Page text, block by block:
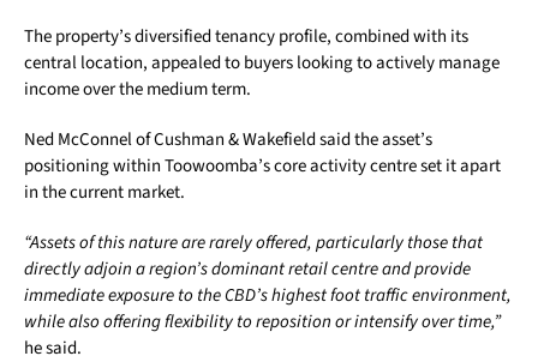
The property’s diversified tenancy profile, combined with its
central location, appealed to buyers looking to actively manage
income over the medium term.
Ned McConnel of Cushman & Wakefield said the asset’s
positioning within Toowoomba’s core activity centre set it apart
in the current market.
“Assets of this nature are rarely offered, particularly those that
directly adjoin a region’s dominant retail centre and provide
immediate exposure to the CBD’s highest foot traffic environment,
while also offering flexibility to reposition or intensify over time,”
he said.